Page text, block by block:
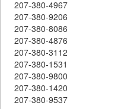
207-380-4967
207-380-9206
207-380-8086
207-380-4876
207-380-3112
207-380-1531
207-380-9800
207-380-1420
207-380-9537